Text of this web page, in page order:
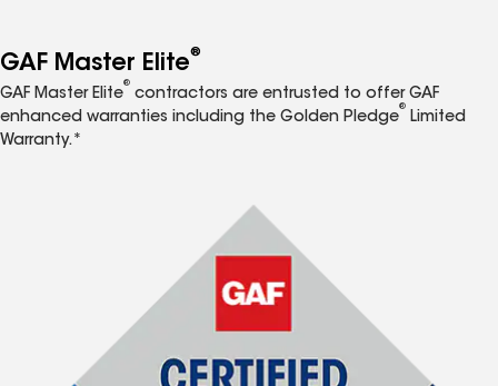
GAF Master Elite®
GAF Master Elite
®
contractors are entrusted to offer GAF
enhanced warranties including the Golden Pledge
®
Limited
Warranty.*